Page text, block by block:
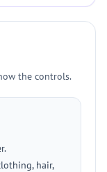
the controls.
hair,